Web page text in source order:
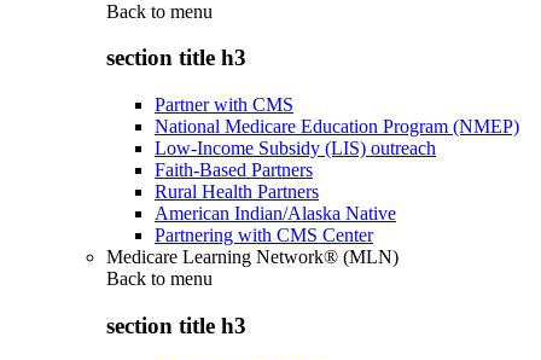
Back to menu
section title h3
Partner with CMS
National Medicare Education Program (NMEP)
Low-Income Subsidy (LIS) outreach
Faith-Based Partners
Rural Health Partners
American Indian/Alaska Native
Partnering with CMS Center
Medicare Learning Network® (MLN)
Back to menu
section title h3